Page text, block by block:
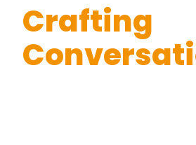
Crafting